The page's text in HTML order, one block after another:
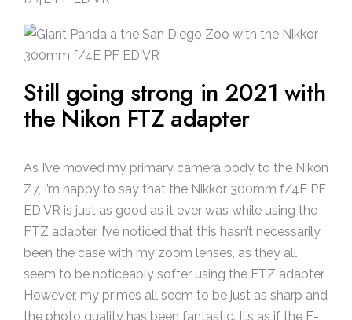
Still going strong in 2021 with
the Nikon FTZ adapter
As I’ve moved my primary camera body to the Nikon
Z7, I’m happy to say that the Nikkor 300mm f/4E PF
ED VR is just as good as it ever was while using the
FTZ adapter. I’ve noticed that this hasn’t necessarily
been the case with my zoom lenses, as they all
seem to be noticeably softer using the FTZ adapter.
However, my primes all seem to be just as sharp and
the photo quality has been fantastic. It’s as if the F-